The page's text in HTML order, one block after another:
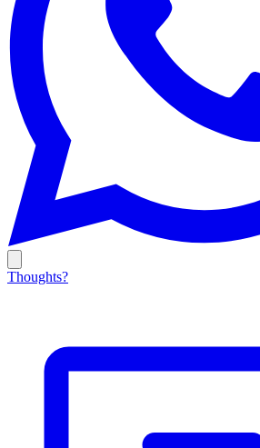
Thoughts?